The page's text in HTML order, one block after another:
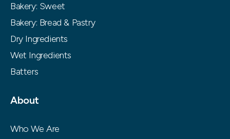
Bakery: Sweet
Bakery: Bread & Pastry
Dry Ingredients
Wet Ingredients
Batters
About
Who We Are